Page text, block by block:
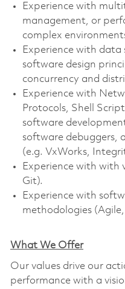
Experience with
management, or
complex
Experience with
software design
concurrency and
Experience with
Protocols, Shell
software
software debuggers,
(e.g. VxWorks,
Experience with with
Git).
Experience with
methodologies
What We Offer
Our values drive our
performance with a